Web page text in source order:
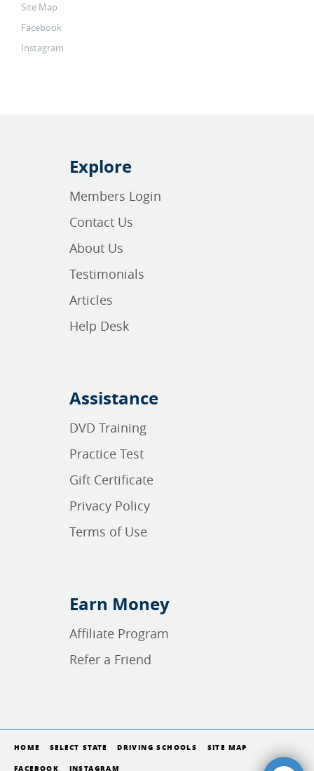
Site Map
Facebook
Instagram
Explore
Members Login
Contact Us
About Us
Testimonials
Articles
Help Desk
Assistance
DVD Training
Practice Test
Gift Certificate
Privacy Policy
Terms of Use
Earn Money
Affiliate Program
Refer a Friend
HOME SELECT STATE DRIVING SCHOOLS SITE MAP
FACEBOOK INSTAGRAM